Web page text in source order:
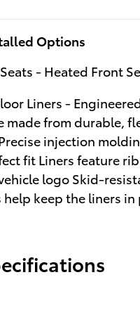
Options
- Heated Front
Liners -
made from durable,
injection
fit Liners feature
logo Skid-
keep the liners in